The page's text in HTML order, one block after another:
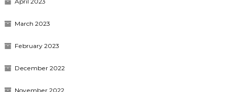
March 2023
February 2023
December 2022
November 2022